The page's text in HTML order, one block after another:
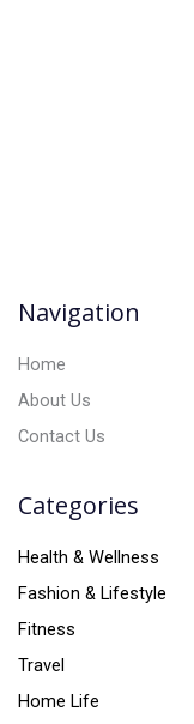
e
Navigation
Home
About Us
Contact Us
Categories
Health & Wellness
Fashion & Lifestyle
Fitness
Travel
Home Life